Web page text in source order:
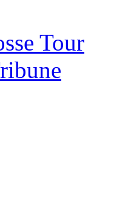
Tour